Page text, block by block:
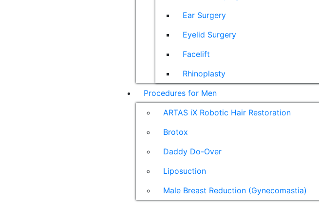
Ear Surgery
Eyelid Surgery
Facelift
Rhinoplasty
Procedures for Men
ARTAS iX Robotic Hair Restoration
Brotox
Daddy Do-Over
Liposuction
Male Breast Reduction (Gynecomastia)